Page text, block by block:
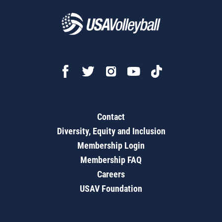
Contact
Diversity, Equity and Inclusion
Membership Login
Membership FAQ
Careers
USAV Foundation